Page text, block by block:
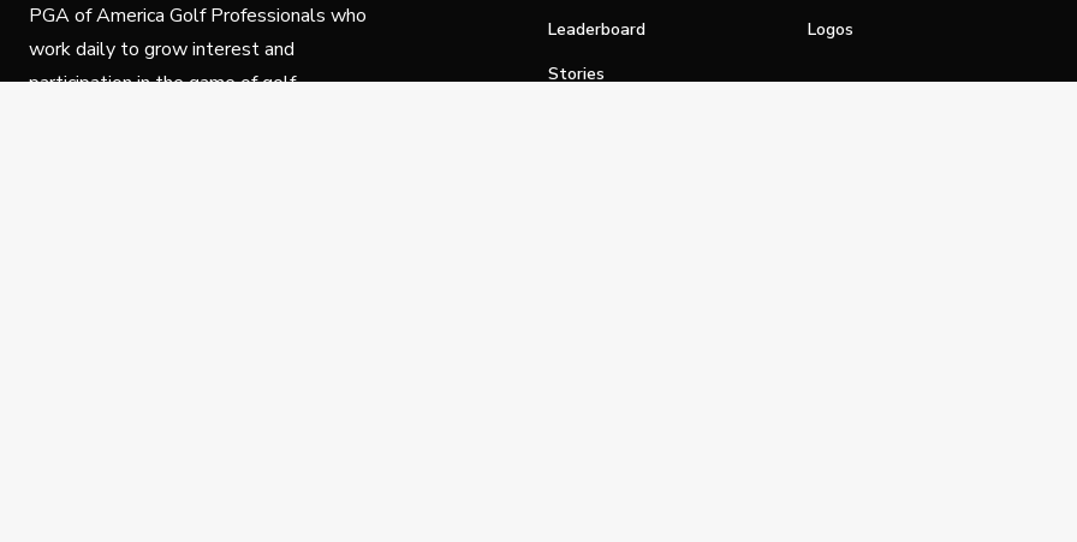
PGA of America Golf Professionals who
work daily to grow interest and
participation in the game of golf.
Leaderboard
Stories
Logos